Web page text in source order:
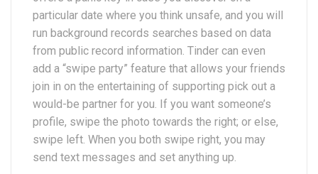
particular date where you think unsafe, and you will
run background records searches based on data
from public record information. Tinder can even
add a “swipe party” feature that allows your friends
join in on the entertaining of supporting pick out a
would-be partner for you. If you want someone’s
profile, swipe the photo towards the right; or else,
swipe left. When you both swipe right, you may
send text messages and set anything up.